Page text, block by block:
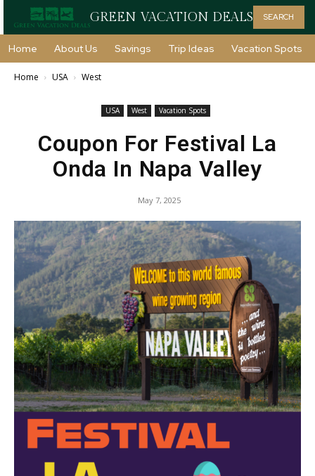
GREEN VACATION DEALS SEARCH
Home About Us Savings Trip Ideas Vacation Spots
Home USA West
USA West Vacation Spots
Coupon For Festival La
Onda In Napa Valley
May 7, 2025